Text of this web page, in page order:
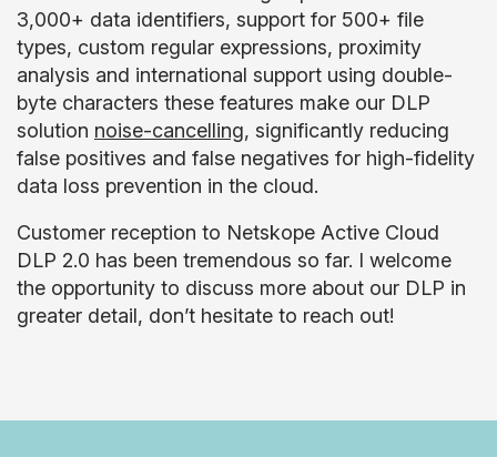
3,000+ data identifiers, support for 500+ file
types, custom regular expressions, proximity
analysis and international support using double-
byte characters these features make our DLP
solution noise-cancelling, significantly reducing
false positives and false negatives for high-fidelity
data loss prevention in the cloud.
Customer reception to Netskope Active Cloud
DLP 2.0 has been tremendous so far. I welcome
the opportunity to discuss more about our DLP in
greater detail, don’t hesitate to reach out!